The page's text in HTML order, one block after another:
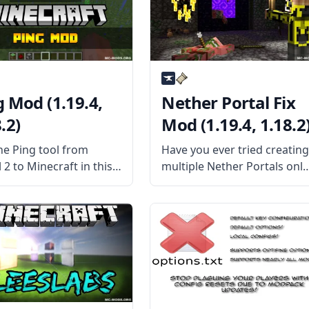
that can
players instantly
of
tools. Still, the best of the
bunch is probably
Mod (1.19.4,
Ping tool from
2 to Minecraft in this
futuristic mod by
– Ping Mod! What is
About? Inspired by
2, this mod attempts
the feature
Nether Portal Fix
Mod (1.19.4,
Have you ever tried creating
multiple Nether Portals only
to find out that they don’t
work as they are supposed
to? Then the Nether Portal
Fix mod is the mod for you!
What the Mod